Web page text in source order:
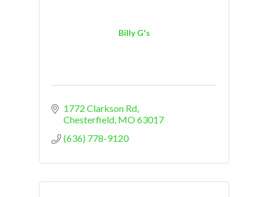
Billy G's
1772 Clarkson Rd
Chesterfield MO63017
(636) 778-9120